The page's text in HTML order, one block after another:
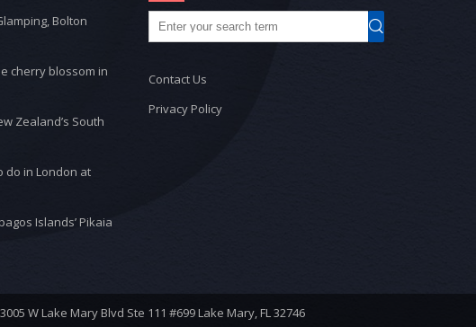
Bolton
cherry blossom in
Zealand’s South
do in London at
Islands’ Pikaia
Contact Us
Privacy Policy
W Lake Mary Blvd Ste 111 #699 Lake Mary, FL 32746